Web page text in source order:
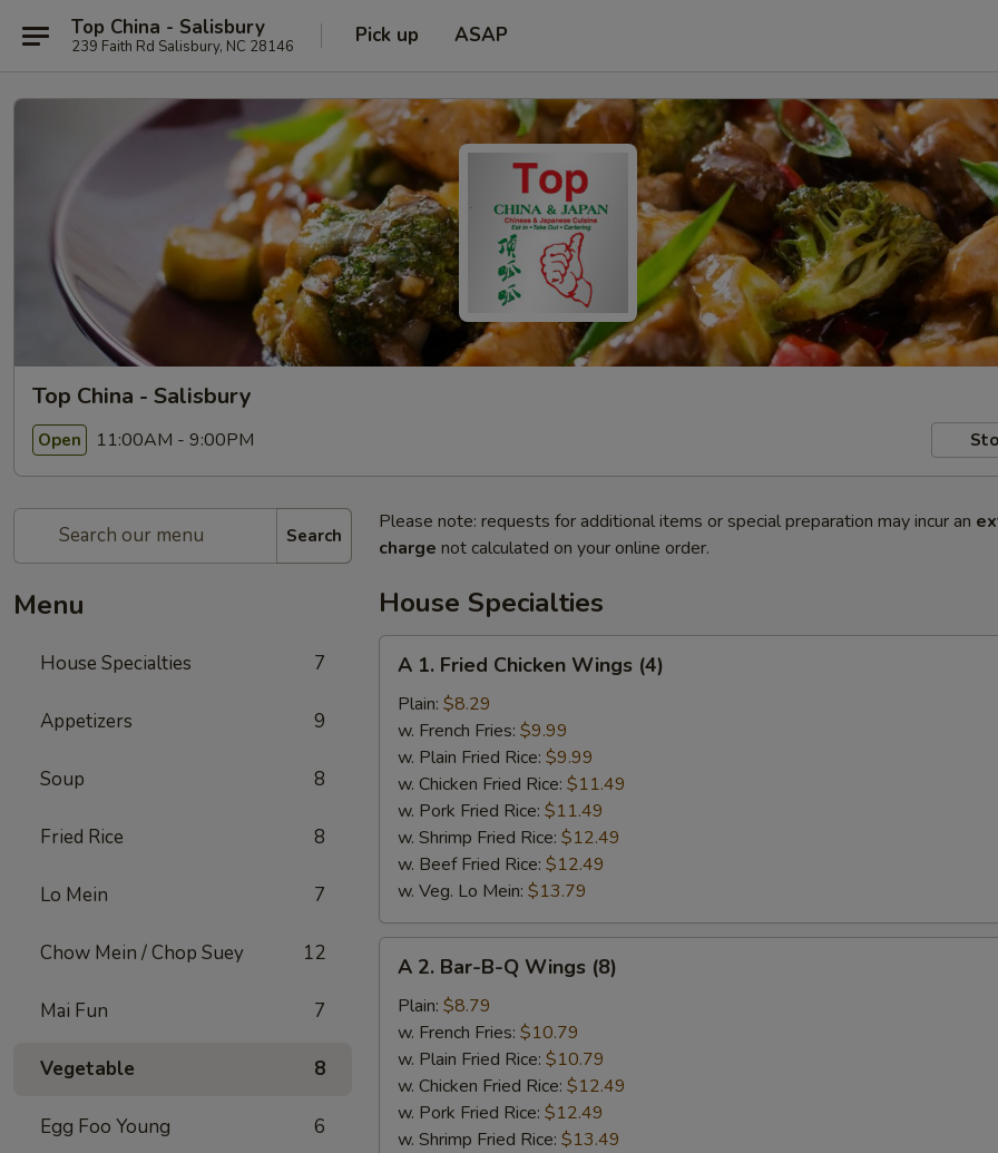
Top China - Salisbury
239 Faith Rd Salisbury, NC 28146 Pick up ASAP
Top China - Salisbury
Open 11:00AM - 9:00PM
Search
Menu
House Specialties 7
Appetizers 9
Soup 8
Fried Rice 8
Lo Mein 7
Chow Mein / Chop Suey 12
Mai Fun 7
Vegetable 8
Egg Foo Young 6
Please note: requests for additional items or special preparation may incur an
charge not calculated on your online order.
House Specialties
Fried
Chicken
Wings
(4)
A 1. Fried Chicken Wings (4)
Plain: $8.29
w. French Fries: $9.99
w. Plain Fried Rice: $9.99
w. Chicken Fried Rice: $11.49
w. Pork Fried Rice: $11.49
w. Shrimp Fried Rice: $12.49
w. Beef Fried Rice: $12.49
w. Veg. Lo Mein: $13.79
Bar-
B-
Wings
(8)
A 2. Bar-B-Q Wings (8)
Plain: $8.79
w. French Fries: $10.79
w. Plain Fried Rice: $10.79
w. Chicken Fried Rice: $12.49
w. Pork Fried Rice: $12.49
w. Shrimp Fried Rice: $13.49